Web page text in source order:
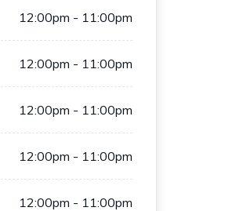
12:00pm - 11:00pm
12:00pm - 11:00pm
12:00pm - 11:00pm
12:00pm - 11:00pm
12:00pm - 11:00pm